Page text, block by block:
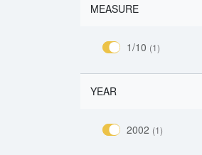
MEASURE
1/10 (1)
YEAR
2002 (1)